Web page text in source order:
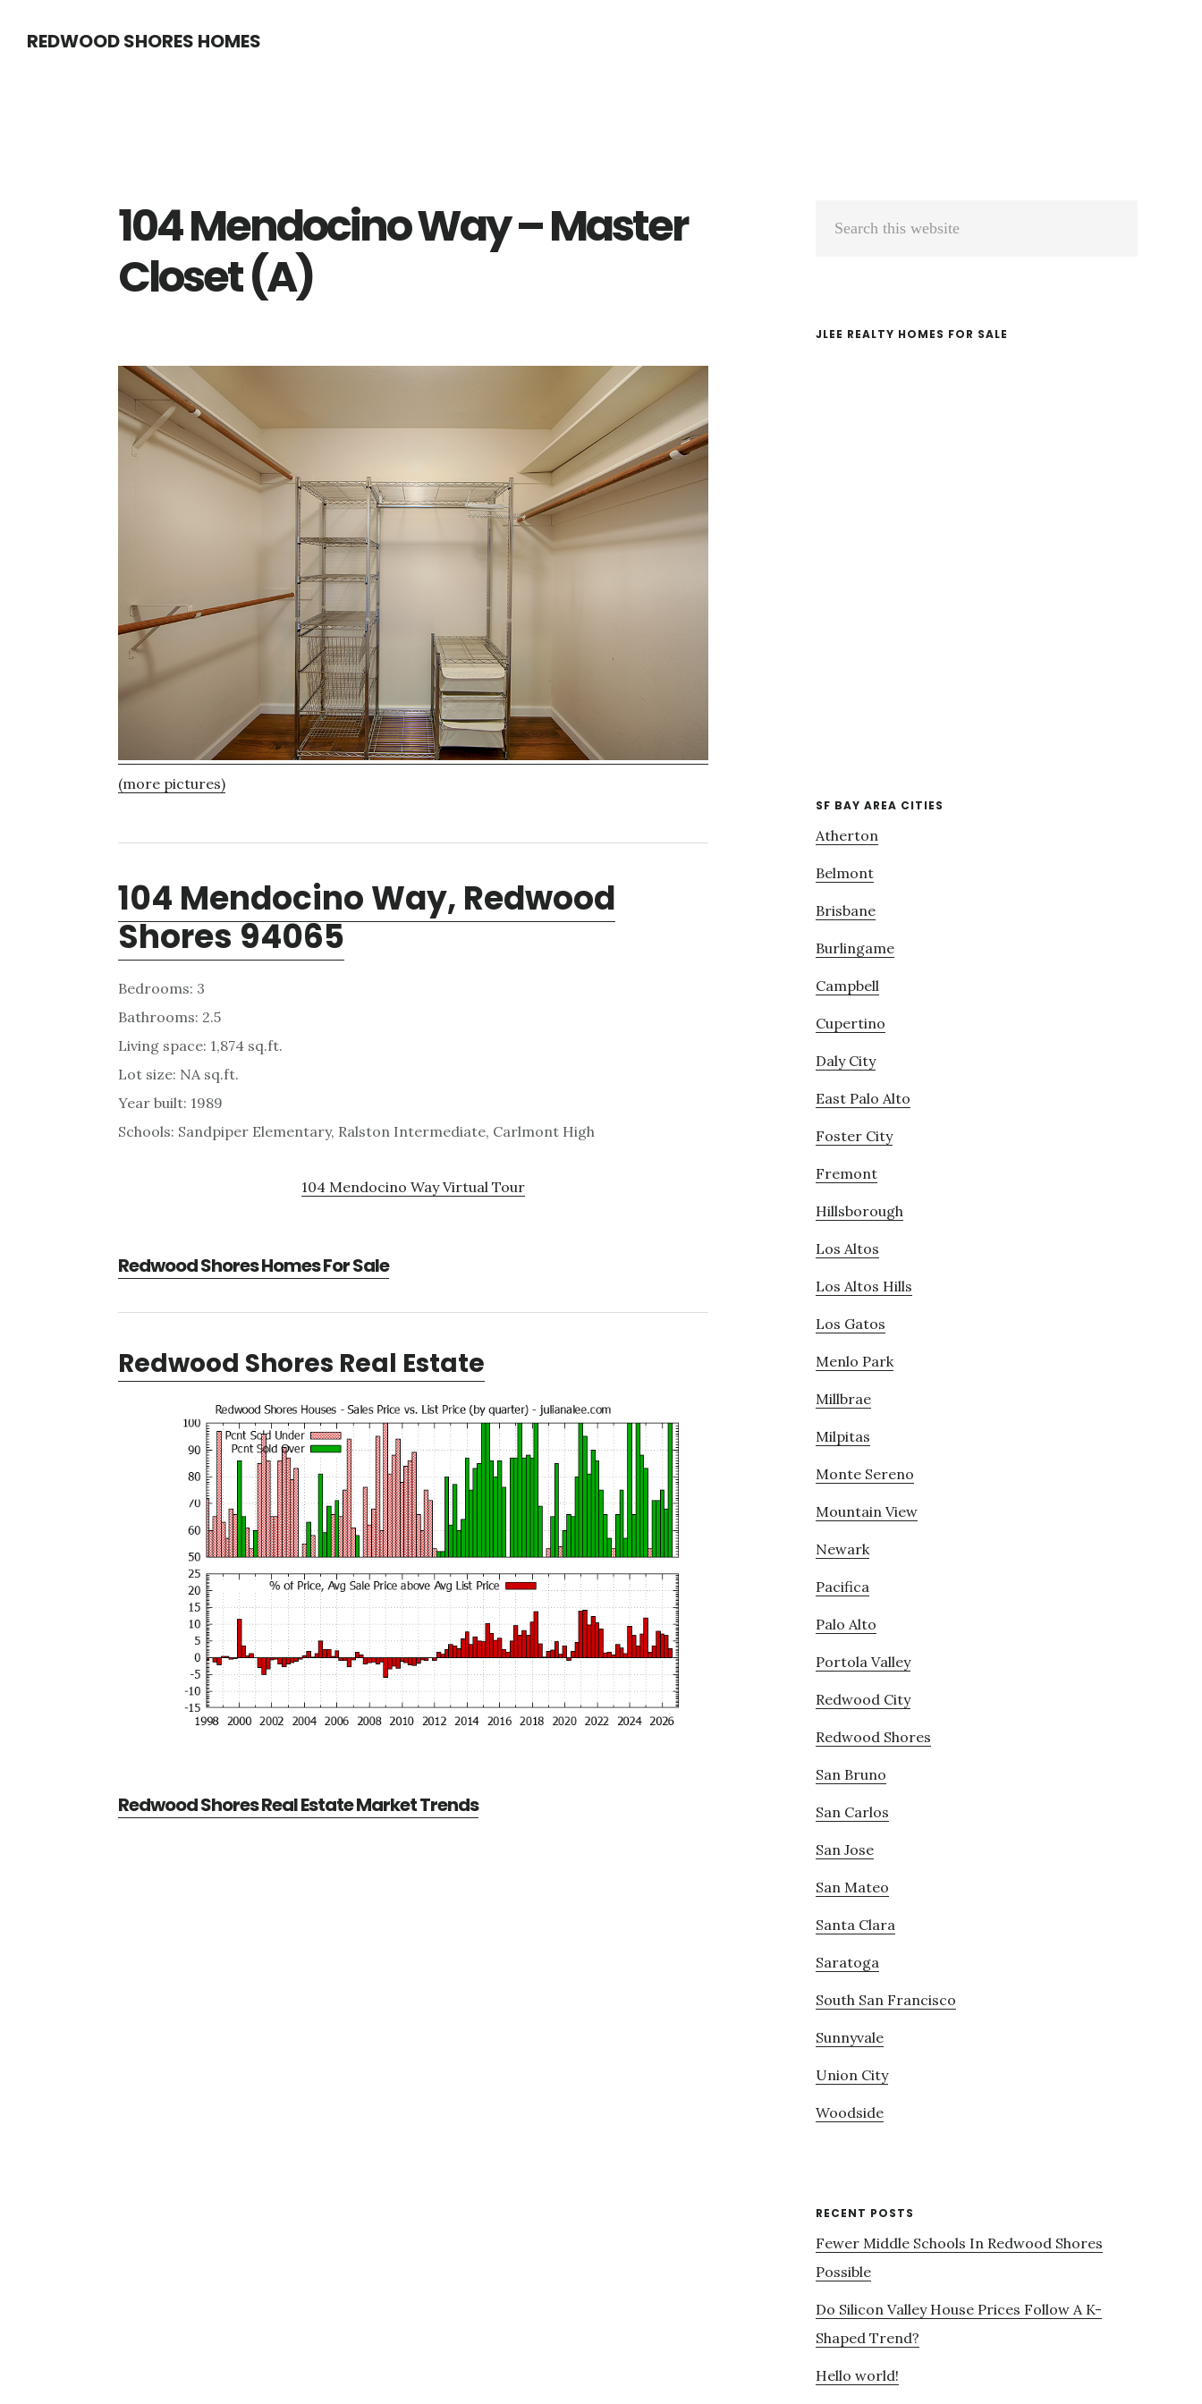
REDWOOD SHORES HOMES
104 Mendocino Way – Master
Closet (A)
(more pictures)
104 Mendocino Way, Redwood
Shores 94065
Bedrooms: 3
Bathrooms: 2.5
Living space: 1,874 sq.ft.
Lot size: NA sq.ft.
Year built: 1989
Schools: Sandpiper Elementary, Ralston Intermediate, Carlmont High
104 Mendocino Way Virtual Tour
Redwood Shores Homes For Sale
Redwood Shores Real Estate
Redwood Shores Real Estate Market Trends
Primary
JLEE REALTY HOMES FOR SALE
SF BAY AREA CITIES
Atherton
Belmont
Brisbane
Burlingame
Campbell
Cupertino
Daly City
East Palo Alto
Foster City
Fremont
Hillsborough
Los Altos
Los Altos Hills
Los Gatos
Menlo Park
Millbrae
Milpitas
Monte Sereno
Mountain View
Newark
Pacifica
Palo Alto
Portola Valley
Redwood City
Redwood Shores
San Bruno
San Carlos
San Jose
San Mateo
Santa Clara
Saratoga
South San Francisco
Sunnyvale
Union City
Woodside
RECENT POSTS
Fewer Middle Schools In Redwood Shores
Possible
Do Silicon Valley House Prices Follow A K-
Shaped Trend?
Hello world!